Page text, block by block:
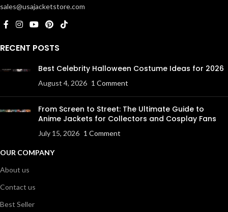
sales@usajacketstore.com
RECENT POSTS
Best Celebrity Halloween Costume Ideas for 2026
August 4, 2026 1 Comment
From Screen to Street: The Ultimate Guide to
Anime Jackets for Collectors and Cosplay Fans
July 15, 2026 1 Comment
OUR COMPANY
About us
Contact us
Best Seller